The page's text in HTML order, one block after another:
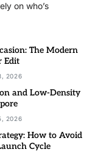
on who’s
The Modern
Edit
2026
and Low-Density
2026
How to Avoid
Cycle